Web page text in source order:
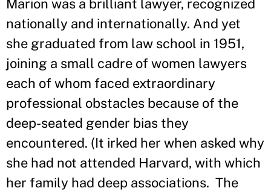
Marion was a brilliant lawyer, recognized
nationally and internationally. And yet
she graduated from law school in 1951,
joining a small cadre of women lawyers
each of whom faced extraordinary
professional obstacles because of the
deep-seated gender bias they
encountered. (It irked her when asked why
she had not attended Harvard, with which
her family had deep associations. The